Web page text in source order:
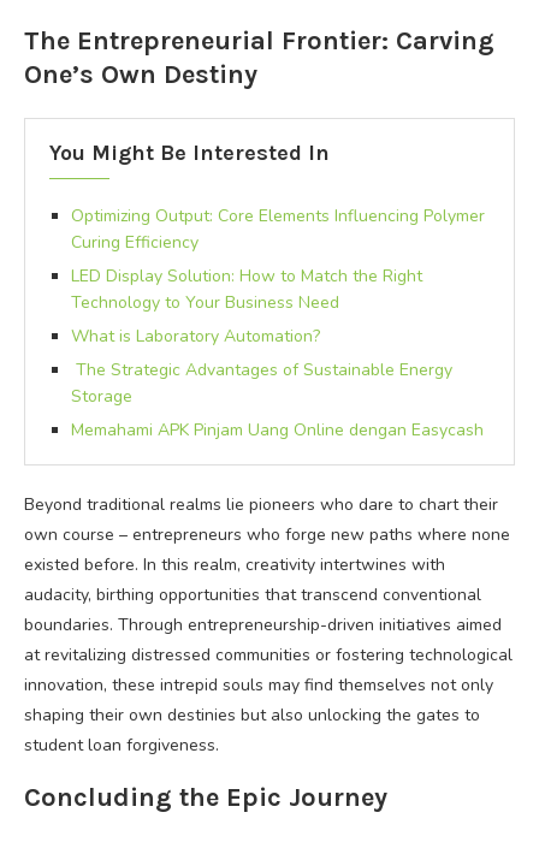
The Entrepreneurial Frontier: Carving
One’s Own Destiny
You Might Be Interested In
Optimizing Output: Core Elements Influencing Polymer
Curing Efficiency
LED Display Solution: How to Match the Right
Technology to Your Business Need
What is Laboratory Automation?
The Strategic Advantages of Sustainable Energy
Storage
Memahami APK Pinjam Uang Online dengan Easycash
Beyond traditional realms lie pioneers who dare to chart their
own course – entrepreneurs who forge new paths where none
existed before. In this realm, creativity intertwines with
audacity, birthing opportunities that transcend conventional
boundaries. Through entrepreneurship-driven initiatives aimed
at revitalizing distressed communities or fostering technological
innovation, these intrepid souls may find themselves not only
shaping their own destinies but also unlocking the gates to
student loan forgiveness.
Concluding the Epic Journey